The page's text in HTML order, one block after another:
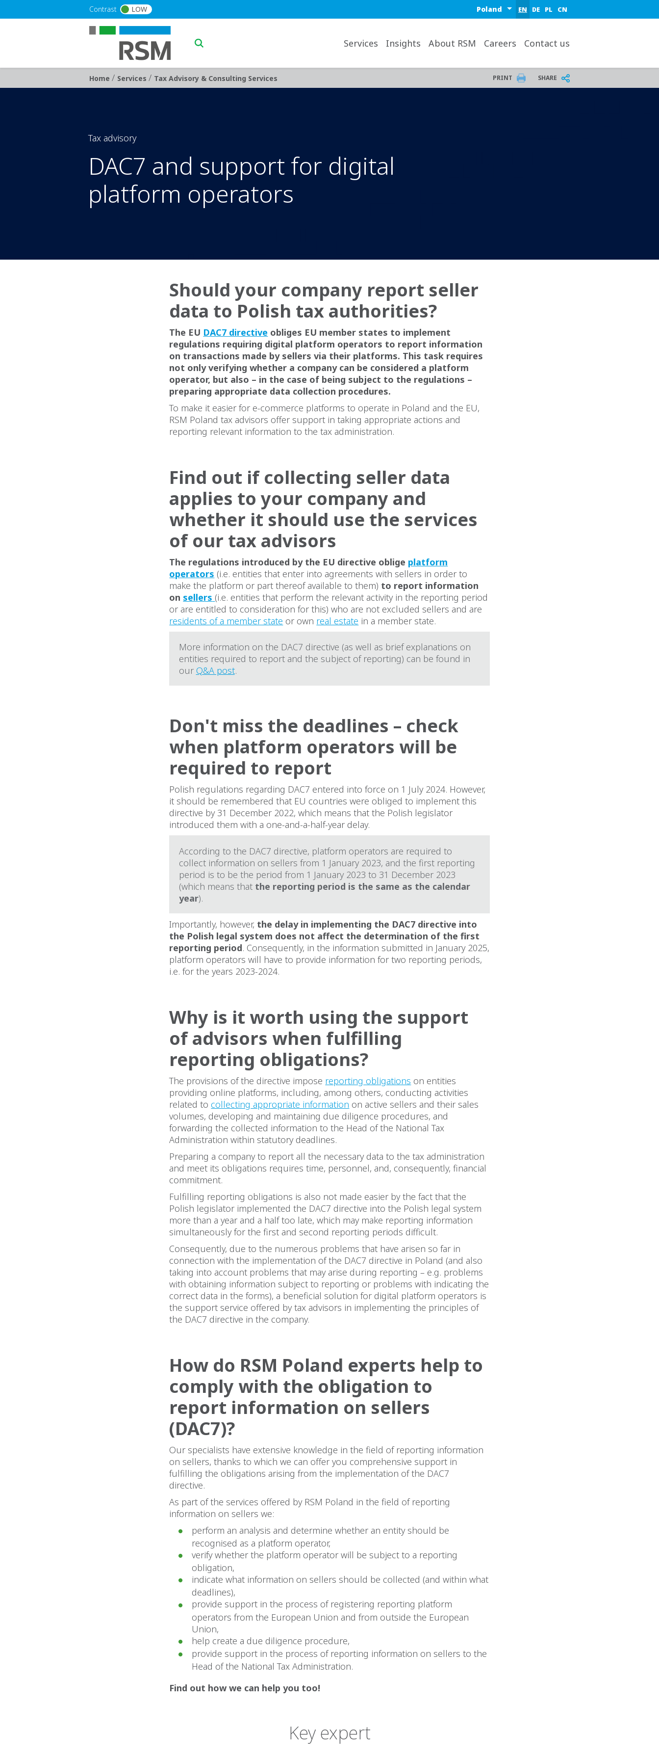
Contrast LOW Select a region or country
EN DE PL CN
Services Insights About RSM Careers Contact us
Breadcrumb
Home / Services / Tax Advisory & Consulting Services PRINT SHARE
Tax advisory
DAC7 and support for digital
platform operators
Should your company report seller
data to Polish tax authorities?
The EU DAC7 directive obliges EU member states to implement
regulations requiring digital platform operators to report information
on transactions made by sellers via their platforms. This task requires
not only verifying whether a company can be considered a platform
operator, but also – in the case of being subject to the regulations –
preparing appropriate data collection procedures.
To make it easier for e-commerce platforms to operate in Poland and the EU,
RSM Poland tax advisors offer support in taking appropriate actions and
reporting relevant information to the tax administration.
Find out if collecting seller data
applies to your company and
whether it should use the services
of our tax advisors
The regulations introduced by the EU directive oblige platform
operators (i.e. entities that enter into agreements with sellers in order to
make the platform or part thereof available to them) to report information
on sellers (i.e. entities that perform the relevant activity in the reporting period
or are entitled to consideration for this) who are not excluded sellers and are
residents of a member state or own real estate in a member state.
More information on the DAC7 directive (as well as brief explanations on
entities required to report and the subject of reporting) can be found in
our Q&A post.
Don't miss the deadlines – check
when platform operators will be
required to report
Polish regulations regarding DAC7 entered into force on 1 July 2024. However,
it should be remembered that EU countries were obliged to implement this
directive by 31 December 2022, which means that the Polish legislator
introduced them with a one-and-a-half-year delay.
According to the DAC7 directive, platform operators are required to
collect information on sellers from 1 January 2023, and the first reporting
period is to be the period from 1 January 2023 to 31 December 2023
(which means that the reporting period is the same as the calendar
year).
Importantly, however, the delay in implementing the DAC7 directive into
the Polish legal system does not affect the determination of the first
reporting period. Consequently, in the information submitted in January 2025,
platform operators will have to provide information for two reporting periods,
i.e. for the years 2023-2024.
Why is it worth using the support
of advisors when fulfilling
reporting obligations?
The provisions of the directive impose reporting obligations on entities
providing online platforms, including, among others, conducting activities
related to collecting appropriate information on active sellers and their sales
volumes, developing and maintaining due diligence procedures, and
forwarding the collected information to the Head of the National Tax
Administration within statutory deadlines.
Preparing a company to report all the necessary data to the tax administration
and meet its obligations requires time, personnel, and, consequently, financial
commitment.
Fulfilling reporting obligations is also not made easier by the fact that the
Polish legislator implemented the DAC7 directive into the Polish legal system
more than a year and a half too late, which may make reporting information
simultaneously for the first and second reporting periods difficult.
Consequently, due to the numerous problems that have arisen so far in
connection with the implementation of the DAC7 directive in Poland (and also
taking into account problems that may arise during reporting – e.g. problems
with obtaining information subject to reporting or problems with indicating the
correct data in the forms), a beneficial solution for digital platform operators is
the support service offered by tax advisors in implementing the principles of
the DAC7 directive in the company.
How do RSM Poland experts help to
comply with the obligation to
report information on sellers
(DAC7)?
Our specialists have extensive knowledge in the field of reporting information
on sellers, thanks to which we can offer you comprehensive support in
fulfilling the obligations arising from the implementation of the DAC7
directive.
As part of the services offered by RSM Poland in the field of reporting
information on sellers we:
perform an analysis and determine whether an entity should be
recognised as a platform operator,
verify whether the platform operator will be subject to a reporting
obligation,
indicate what information on sellers should be collected (and within what
deadlines),
provide support in the process of registering reporting platform
operators from the European Union and from outside the European
Union,
help create a due diligence procedure,
provide support in the process of reporting information on sellers to the
Head of the National Tax Administration.
Find out how we can help you too!
Key expert